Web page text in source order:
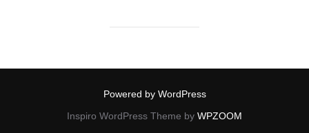
Powered by WordPress
Inspiro WordPress Theme by WPZOOM